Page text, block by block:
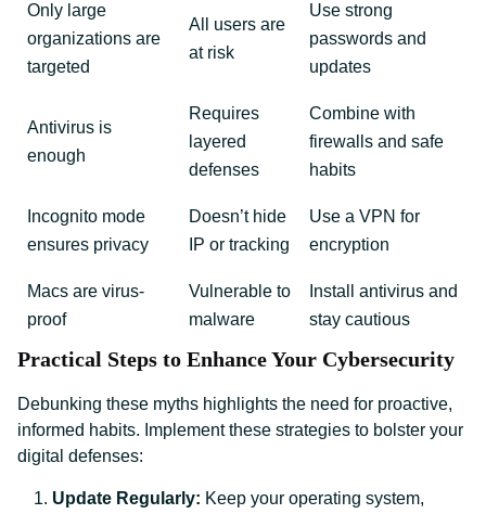
Only large
organizations are
targeted
All users are
at risk
Use strong
passwords and
updates
Antivirus is
enough
Requires
layered
defenses
Combine with
firewalls and safe
habits
Incognito mode
ensures privacy
Doesn’t hide
IP or tracking
Use a VPN for
encryption
Macs are virus-
proof
Vulnerable to
malware
Install antivirus and
stay cautious
Practical Steps to Enhance Your Cybersecurity
Debunking these myths highlights the need for proactive,
informed habits. Implement these strategies to bolster your
digital defenses:
Update Regularly: Keep your operating system,